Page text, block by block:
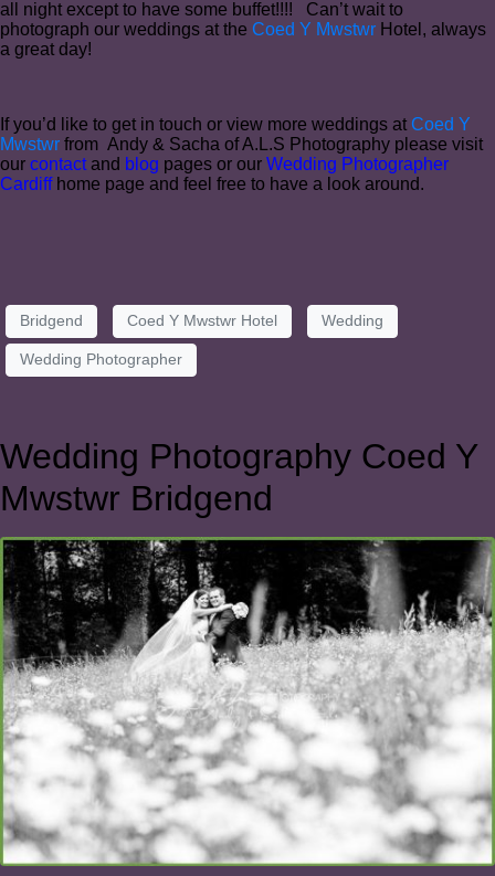
all night except to have some buffet!!!! Can’t wait to
photograph our weddings at the Coed Y Mwstwr Hotel, always
a great day!
If you’d like to get in touch or view more weddings at Coed Y
Mwstwr from Andy & Sacha of A.L.S Photography please visit
our contactand blog pages or our Wedding Photographer
Cardiffhome page and feel free to have a look around.
Bridgend Coed Y Mwstwr Hotel Wedding
Wedding Photographer
Wedding Photography Coed Y
Mwstwr Bridgend